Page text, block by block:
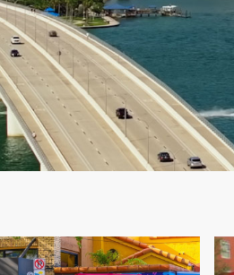
landscaping to
Funded by the DID, the project
Breeze Landscape, Brick Pavers,
DWJA Landscape Architects and
a July 4th parade and a
efforts of the City’s Chief